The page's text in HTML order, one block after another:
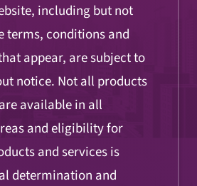
including but not
terms, conditions and
appear, are subject to
notice. Not all products
available in all
and eligibility for
and services is
determination and